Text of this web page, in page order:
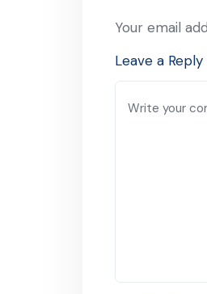
Your email
Leave a Reply